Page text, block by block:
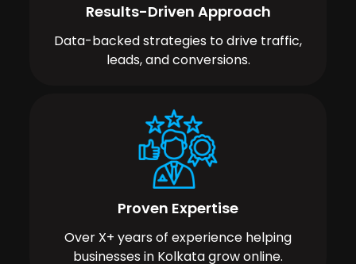
Results-Driven Approach
Data-backed strategies to drive traffic,
leads, and conversions.
Proven Expertise
Over X+ years of experience helping
businesses in Kolkata grow online.